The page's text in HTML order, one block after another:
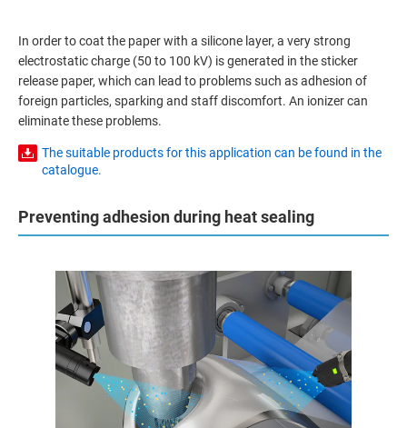
In order to coat the paper with a silicone layer, a very strong
electrostatic charge (50 to 100 kV) is generated in the sticker
release paper, which can lead to problems such as adhesion of
foreign particles, sparking and staff discomfort. An ionizer can
eliminate these problems.
The suitable products for this application can be found in the
catalogue.
Preventing adhesion during heat sealing